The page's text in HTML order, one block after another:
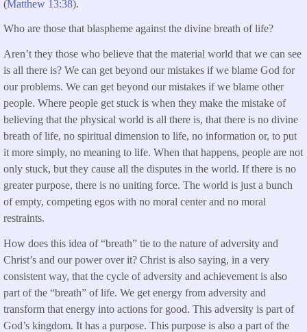
(Matthew 13:38).
Who are those that blaspheme against the divine breath of life?
Aren’t they those who believe that the material world that we can see
is all there is? We can get beyond our mistakes if we blame God for
our problems. We can get beyond our mistakes if we blame other
people. Where people get stuck is when they make the mistake of
believing that the physical world is all there is, that there is no divine
breath of life, no spiritual dimension to life, no information or, to put
it more simply, no meaning to life. When that happens, people are not
only stuck, but they cause all the disputes in the world. If there is no
greater purpose, there is no uniting force. The world is just a bunch
of empty, competing egos with no moral center and no moral
restraints.
How does this idea of “breath” tie to the nature of adversity and
Christ’s and our power over it? Christ is also saying, in a very
consistent way, that the cycle of adversity and achievement is also
part of the “breath” of life. We get energy from adversity and
transform that energy into actions for good. This adversity is part of
God’s kingdom. It has a purpose. This purpose is also a part of the